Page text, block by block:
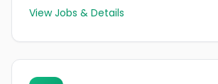
View Jobs & Details